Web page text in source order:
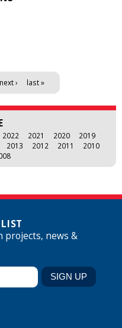
next › last »
2022 2021 2020
2019
2013 2012 2011
2010
projects, news &